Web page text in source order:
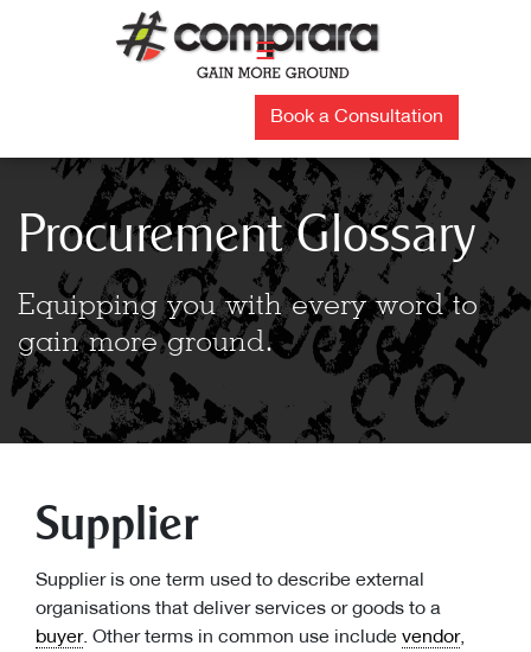
☰
Book a Consultation
Procurement Glossary
Equipping you with every word to
gain more ground.
Supplier
Supplier is one term used to describe external
organisations that deliver services or goods to a
buyer. Other terms in common use include vendor,